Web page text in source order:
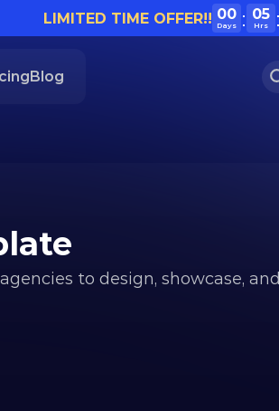
LIMITED TIME OFFER!! 00
Days
05
Hrs
Blog
to design, showcase, and